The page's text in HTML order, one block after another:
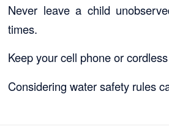
Never leave a child
times.
Keep your cell phone or
Considering water safety rules